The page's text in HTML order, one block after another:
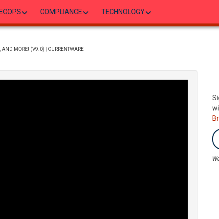
COMPLIANCE TECHNOLOGY
AND MORE! (V9.0) | CURRENTWARE